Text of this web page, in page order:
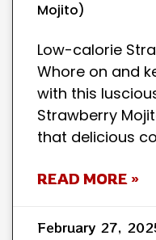
Mojito)
Low-calorie
Whore on and
with this
Strawberry
that delicious
READ MORE »
February 27,